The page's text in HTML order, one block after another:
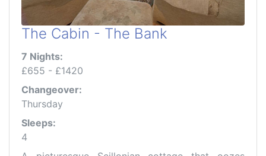
The Cabin - The Bank
7 Nights:
£655 - £1420
Changeover:
Thursday
Sleeps:
4